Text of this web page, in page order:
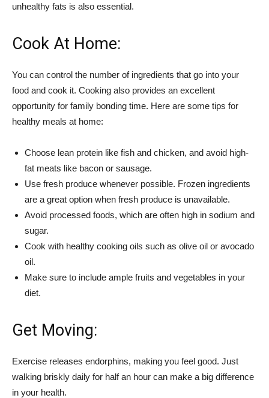
unhealthy fats is also essential.
Cook At Home:
You can control the number of ingredients that go into your
food and cook it. Cooking also provides an excellent
opportunity for family bonding time. Here are some tips for
healthy meals at home:
Choose lean protein like fish and chicken, and avoid high-
fat meats like bacon or sausage.
Use fresh produce whenever possible. Frozen ingredients
are a great option when fresh produce is unavailable.
Avoid processed foods, which are often high in sodium and
sugar.
Cook with healthy cooking oils such as olive oil or avocado
oil.
Make sure to include ample fruits and vegetables in your
diet.
Get Moving:
Exercise releases endorphins, making you feel good. Just
walking briskly daily for half an hour can make a big difference
in your health.